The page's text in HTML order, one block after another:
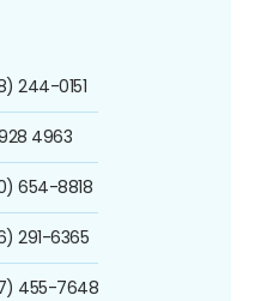
244-0151
4963
654-8818
291-6365
455-7648